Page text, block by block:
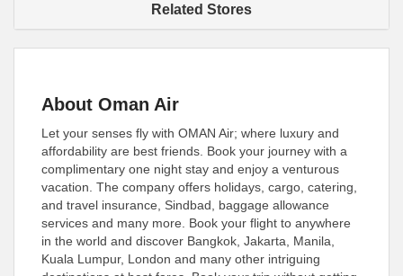
Related Stores
About Oman Air
Let your senses fly with OMAN Air; where luxury and
affordability are best friends. Book your journey with a
complimentary one night stay and enjoy a venturous
vacation. The company offers holidays, cargo, catering,
and travel insurance, Sindbad, baggage allowance
services and many more. Book your flight to anywhere
in the world and discover Bangkok, Jakarta, Manila,
Kuala Lumpur, London and many other intriguing